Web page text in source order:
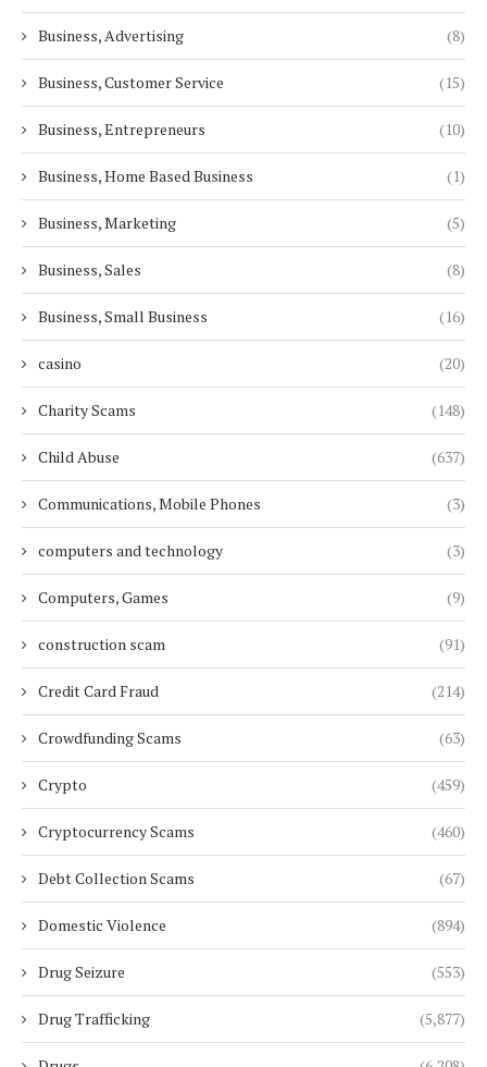
Business, Advertising (8)
Business, Customer Service (15)
Business, Entrepreneurs (10)
Business, Home Based Business (1)
Business, Marketing (5)
Business, Sales (8)
Business, Small Business (16)
casino (20)
Charity Scams (148)
Child Abuse (637)
Communications, Mobile Phones (3)
computers and technology (3)
Computers, Games (9)
construction scam (91)
Credit Card Fraud (214)
Crowdfunding Scams (63)
Crypto (459)
Cryptocurrency Scams (460)
Debt Collection Scams (67)
Domestic Violence (894)
Drug Seizure (553)
Drug Trafficking (5,877)